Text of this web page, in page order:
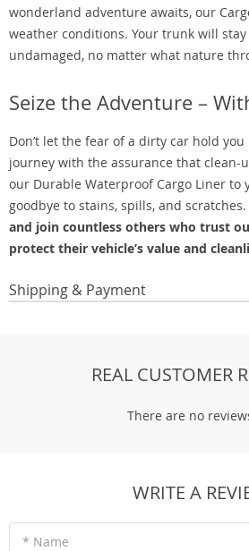
wonderland adventure awaits, our
weather conditions. Your trunk will stay
undamaged, no matter what nature
Seize the Adventure –
Don’t let the fear of a dirty car hold you
journey with the assurance that clean-
our Durable Waterproof Cargo Liner to
goodbye to stains, spills, and scratches.
and join countless others who trust
protect their vehicle’s value and
Shipping & Payment
REAL CUSTOMER
There are no
WRITE A
* Name